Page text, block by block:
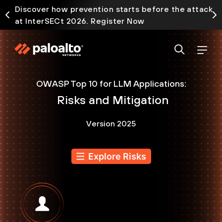
Discover how prevention starts before the attack
at InterSECt 2026. Register Now
OWASP Top 10 for LLM Applications:
Risks and Mitigation
Version 2025
Explore Risks